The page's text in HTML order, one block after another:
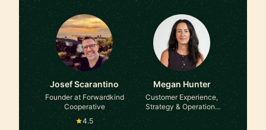
Josef Scarantino
Founder at Forwardkind
Cooperative
4.5
Megan Hunter
Customer Experience,
Strategy & Operations
Leader at Ex-FTSE100